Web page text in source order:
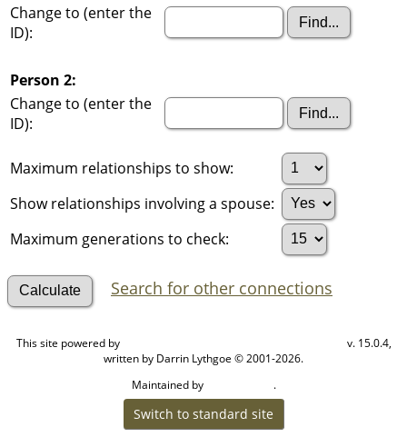
Change to (enter the
ID):
Person 2:
Change to (enter the
ID):
Maximum relationships to show:
Show relationships involving a spouse:
Maximum generations to check:
Search for other connections
This site powered by
v. 15.0.4,
written by Darrin Lythgoe © 2001-2026.
Maintained by
.
Switch to standard site